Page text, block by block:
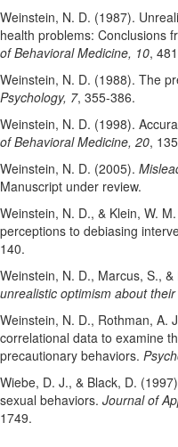
Weinstein, N. D. (1987).
health problems: Conclusions
of Behavioral Medicine, 10,
Weinstein, N. D. (1988). The
Psychology, 7, 355-386.
Weinstein, N. D. (1998).
of Behavioral Medicine, 20,
Weinstein, N. D. (2005).
Manuscript under review.
Weinstein, N. D., & Klein, W.
perceptions to debiasing
140.
Weinstein, N. D., Marcus, S., &
unrealistic optimism about
Weinstein, N. D., Rothman, A.
correlational data to examine
precautionary behaviors.
Wiebe, D. J., & Black, D.
sexual behaviors. Journal of
1749.